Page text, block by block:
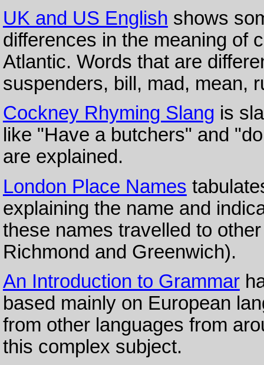
UK and US English shows
differences in the meaning of
Atlantic. Words that are
suspenders, bill, mad, mean,
Cockney Rhyming Slang is
like "Have a butchers" and
are explained.
London Place Names
explaining the name and
these names travelled to
Richmond and Greenwich).
An Introduction to Grammar
based mainly on European
from other languages from
this complex subject.